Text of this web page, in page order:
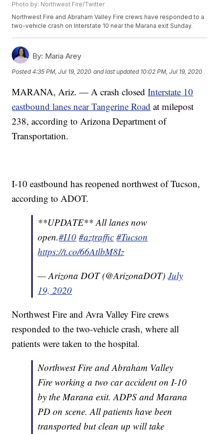
Photo by: Northwest Fire/Twitter
Northwest Fire and Abraham Valley Fire crews have responded to a
two-vehicle crash on Interstate 10 near the Marana exit Sunday.
By: Maria Arey
Posted4:35 PM, Jul 19, 2020 and last updated 10:02 PM, Jul 19, 2020
MARANA, Ariz. — A crash closedInterstate 10
eastbound lanes near Tangerine Road at milepost
238, according to Arizona Department of
Transportation.
I-10 eastbound has reopened northwest of Tucson,
according to ADOT.
**UPDATE** All lanes now
open.#I10 #aztraffic #Tucson
https://t.co/66AtlbM8Iz
— Arizona DOT (@ArizonaDOT)July
19, 2020
Northwest Fire and Avra Valley Fire crews
responded to the two-vehicle crash, where all
patients were taken to the hospital.
Northwest Fire and Abraham Valley
Fire working a two car accident on I-10
by the Marana exit. ADPS and Marana
PD on scene. All patients have been
transported but clean up will take